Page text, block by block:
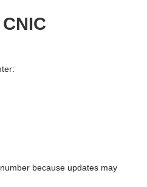
because updates may